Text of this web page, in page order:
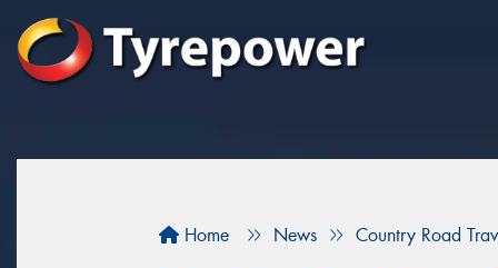
Home News Country Road